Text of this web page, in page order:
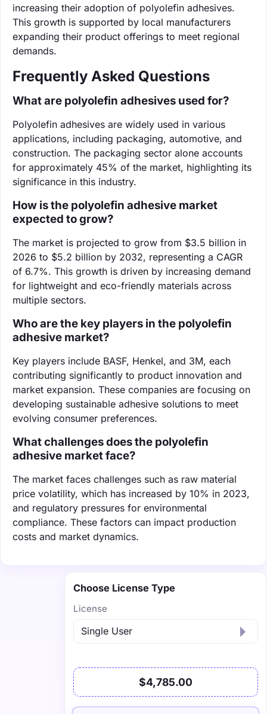
increasing their adoption of polyolefin adhesives.
This growth is supported by local manufacturers
expanding their product offerings to meet regional
demands.
Frequently Asked Questions
What are polyolefin adhesives used for?
Polyolefin adhesives are widely used in various
applications, including packaging, automotive, and
construction. The packaging sector alone accounts
for approximately 45% of the market, highlighting its
significance in this industry.
How is the polyolefin adhesive market
expected to grow?
The market is projected to grow from $3.5 billion in
2026 to $5.2 billion by 2032, representing a CAGR
of 6.7%. This growth is driven by increasing demand
for lightweight and eco-friendly materials across
multiple sectors.
Who are the key players in the polyolefin
adhesive market?
Key players include BASF, Henkel, and 3M, each
contributing significantly to product innovation and
market expansion. These companies are focusing on
developing sustainable adhesive solutions to meet
evolving consumer preferences.
What challenges does the polyolefin
adhesive market face?
The market faces challenges such as raw material
price volatility, which has increased by 10% in 2023,
and regulatory pressures for environmental
compliance. These factors can impact production
costs and market dynamics.
Choose License Type
License
$4,785.00